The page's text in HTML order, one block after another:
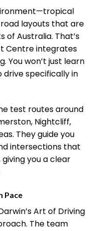
layouts that are
Australia. That’s
Centre integrates
You won’t just learn
drive specifically in
test routes around
Nightcliff,
They guide you
intersections that
you a clear
Art of Driving